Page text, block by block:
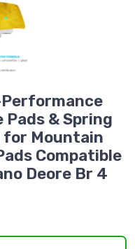
Performance
Pads & Spring
for Mountain
Compatible
Deore Br 4